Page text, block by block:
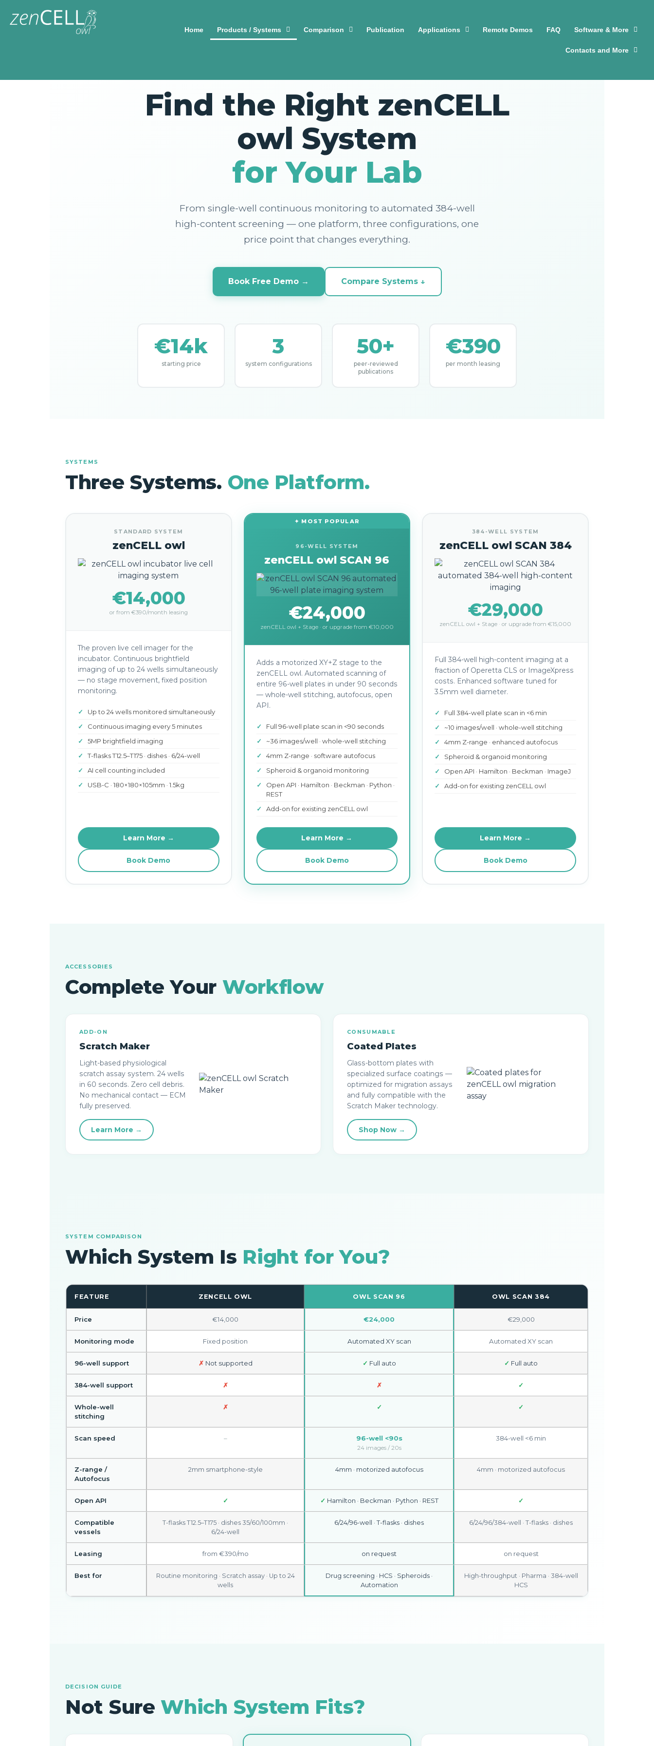
Home Products / Systems Comparison Publication Applications Remote Demos FAQ Software & More
Contacts and More
Find the Right zenCELL
owl System
for Your Lab
From single-well continuous monitoring to automated 384-well
high-content screening — one platform, three configurations, one
price point that changes everything.
Book Free Demo → Compare Systems ↓
€14k
starting price
3
system configurations
50+
peer-reviewed
publications
€390
per month leasing
SYSTEMS
Three Systems. One Platform.
STANDARD SYSTEM
zenCELL owl
€14,000
or from €390/month leasing
The proven live cell imager for the
incubator. Continuous brightfield
imaging of up to 24 wells simultaneously
— no stage movement, fixed position
monitoring.
Up to 24 wells monitored simultaneously
Continuous imaging every 5 minutes
5MP brightfield imaging
T-flasks T12.5–T175 · dishes · 6/24-well
AI cell counting included
USB-C · 180×180×105mm · 1.5kg
Learn More →
Book Demo
✦ MOST POPULAR
96-WELL SYSTEM
zenCELL owl SCAN 96
€24,000
zenCELL owl + Stage · or upgrade from €10,000
Adds a motorized XY+Z stage to the
zenCELL owl. Automated scanning of
entire 96-well plates in under 90 seconds
— whole-well stitching, autofocus, open
API.
Full 96-well plate scan in <90 seconds
~36 images/well · whole-well stitching
4mm Z-range · software autofocus
Spheroid & organoid monitoring
Open API · Hamilton · Beckman · Python ·
REST
Add-on for existing zenCELL owl
Learn More →
Book Demo
384-WELL SYSTEM
zenCELL owl SCAN 384
€29,000
zenCELL owl + Stage · or upgrade from €15,000
Full 384-well high-content imaging at a
fraction of Operetta CLS or ImageXpress
costs. Enhanced software tuned for
3.5mm well diameter.
Full 384-well plate scan in <6 min
~10 images/well · whole-well stitching
4mm Z-range · enhanced autofocus
Spheroid & organoid monitoring
Open API · Hamilton · Beckman · ImageJ
Add-on for existing zenCELL owl
Learn More →
Book Demo
ACCESSORIES
Complete Your Workflow
ADD-ON
Scratch Maker
Light-based physiological
scratch assay system. 24 wells
in 60 seconds. Zero cell debris.
No mechanical contact — ECM
fully preserved.
Learn More →
CONSUMABLE
Coated Plates
Glass-bottom plates with
specialized surface coatings —
optimized for migration assays
and fully compatible with the
Scratch Maker technology.
Shop Now →
SYSTEM COMPARISON
Which System Is Right for You?
FEATURE ZENCELL OWL OWL SCAN 96 OWL SCAN 384
Price €14,000 €24,000 €29,000
Monitoring mode Fixed position Automated XY scan Automated XY scan
96-well support ✗ Not supported ✓ Full auto ✓ Full auto
384-well support ✗ ✗ ✓
Whole-well
stitching
✗ ✓ ✓
Scan speed – 96-well <90s
24 images / 20s
384-well <6 min
Z-range /
Autofocus
2mm smartphone-style 4mm · motorized autofocus 4mm · motorized autofocus
Open API ✓ ✓ Hamilton · Beckman · Python · REST ✓
Compatible
vessels
T-flasks T12.5–T175 · dishes 35/60/100mm ·
6/24-well
6/24/96-well · T-flasks · dishes 6/24/96/384-well · T-flasks · dishes
Leasing from €390/mo on request on request
Best for
Routine monitoring · Scratch assay · Up to 24
wells
Drug screening · HCS · Spheroids ·
Automation
High-throughput · Pharma · 384-well
HCS
DECISION GUIDE
Not SureWhich System Fits?